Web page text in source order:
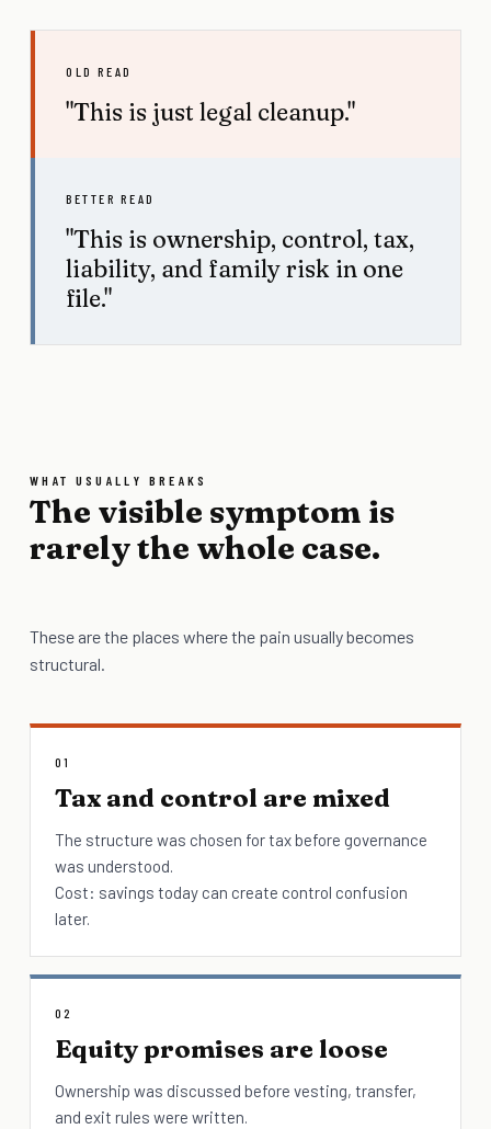
OLD READ
"This is just legal cleanup."
BETTER READ
"This is ownership, control, tax,
liability, and family risk in one
file."
WHAT USUALLY BREAKS
The visible symptom is
rarely the whole case.
These are the places where the pain usually becomes
structural.
01
Tax and control are mixed
The structure was chosen for tax before governance
was understood.
Cost: savings today can create control confusion
later.
02
Equity promises are loose
Ownership was discussed before vesting, transfer,
and exit rules were written.